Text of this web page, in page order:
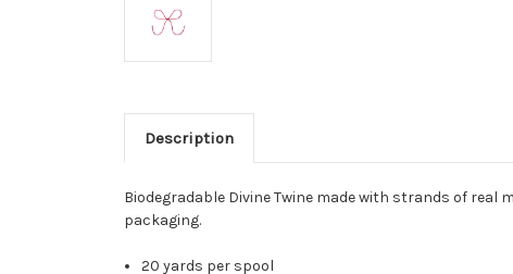
Description
Biodegradable Divine Twine made with strands of
packaging.
20 yards per spool